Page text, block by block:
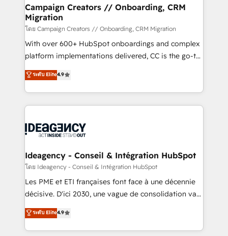
partner and expertise across operational strategy,
business-first process building, system integration,
custom development, and extensibility. When you
work with Aptitude 8, you get a team – not an
individual – with embedded consulting, strategy,
100% US-based, FTE team members. We offer
project-based and managed services engagements
integration, extensibility, custom development, and
ongoing RevOps support.
Campaign Creators // Onboarding, CRM
Migration
โดย Campaign Creators // Onboarding, CRM Migration
With over 600+ HubSpot onboardings and complex
platform implementations delivered, CC is the go-to
Elite Solutions Partner for businesses ready to
migrate, replatform, and scale smarter. We specialize
in high-impact CRM and CMS migrations and
onboarding from platforms like Salesforce, NetSuite,
WordPress and legacy CRMs, turning fragmented
architectures that accelerate revenue operations and
performance. - Multi-object CRM migration, cleanup,
and implementation. - Pre-built and custom
integrations across your full tech stack. - Custom
- Dashboards, lifecycle campaigns, and lead
nurturing sequences. - Cross-hub setup across
ระดับ Elite4.9
Ideagency - Conseil & Intégration HubSpot
โดย Ideagency - Conseil & Intégration HubSpot
Les PME et ETI françaises font face à une décennie
décisive. D'ici 2030, une vague de consolidation va
recomposer le marché. Seules survivront les
entreprises qui auront réussi leur transformation. Le
problème ? 58% des dirigeants savent que l'IA est
ระดับ Elite4.9